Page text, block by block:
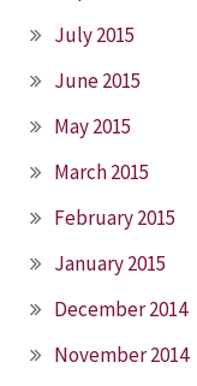
July 2015
June 2015
May 2015
March 2015
February 2015
January 2015
December 2014
November 2014